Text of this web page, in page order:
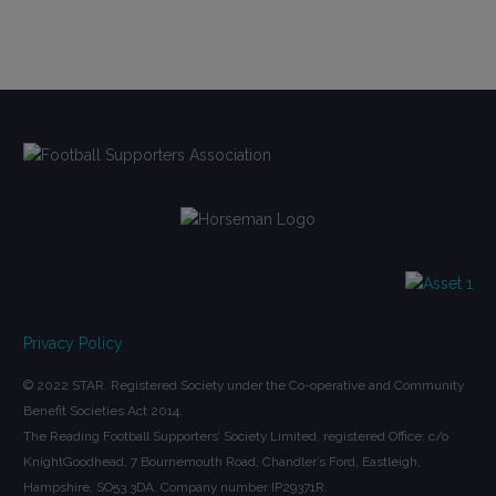
Privacy Policy
© 2022 STAR. Registered Society under the Co-operative and Community
Benefit Societies Act 2014.
The Reading Football Supporters’ Society Limited, registered Office: c/o
KnightGoodhead, 7 Bournemouth Road, Chandler’s Ford, Eastleigh,
Hampshire, SO53 3DA. Company number IP29371R.